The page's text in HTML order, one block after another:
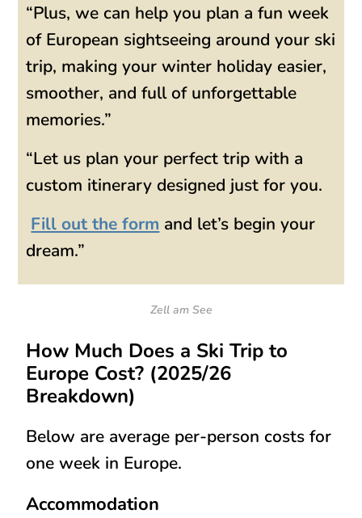
“Plus, we can help you plan a fun week
of European sightseeing around your ski
trip, making your winter holiday easier,
smoother, and full of unforgettable
memories.”
“Let us plan your perfect trip with a
custom itinerary designed just for you.
Fill out the form and let’s begin your
dream.”
Zell am See
How Much Does a Ski Trip to
Europe Cost? (2025/26
Breakdown)
Below are average per-person costs for
one week in Europe.
Accommodation